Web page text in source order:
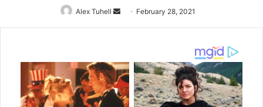
Alex Tuhell
Send
an
February 28, 2021